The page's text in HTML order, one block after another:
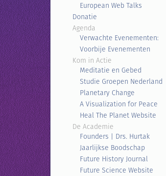
European Web Talks
Donatie
Agenda
Verwachte Evenementen:
Voorbije Evenementen
Kom in Actie
Meditatie en Gebed
Studie Groepen Nederland
Planetary Change
A Visualization for Peace
Heal The Planet Website
De Academie
Founders | Drs. Hurtak
Jaarlijkse Boodschap
Future History Journal
Future Science Website